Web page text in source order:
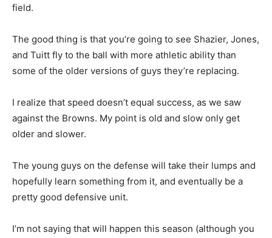
field.
The good thing is that you’re going to see Shazier, Jones,
and Tuitt fly to the ball with more athletic ability than
some of the older versions of guys they’re replacing.
I realize that speed doesn’t equal success, as we saw
against the Browns. My point is old and slow only get
older and slower.
The young guys on the defense will take their lumps and
hopefully learn something from it, and eventually be a
pretty good defensive unit.
I’m not saying that will happen this season (although you